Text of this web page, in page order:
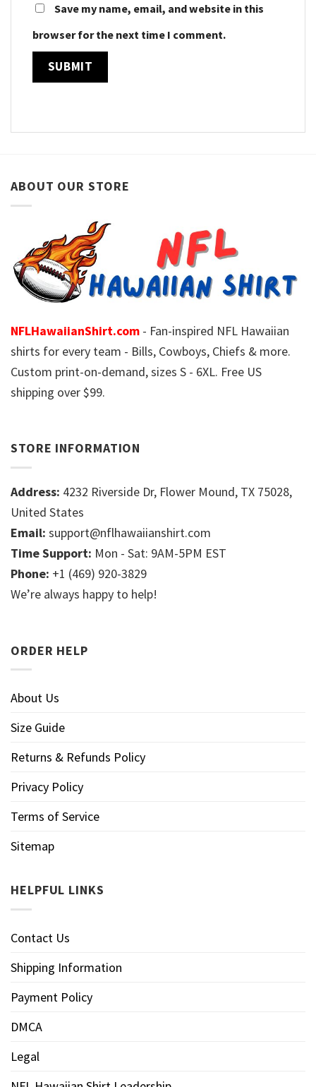
Save my name, email, and website in this
browser for the next time I comment.
ABOUT OUR STORE
NFLHawaiianShirt.com - Fan-inspired NFL Hawaiian
shirts for every team - Bills, Cowboys, Chiefs & more.
Custom print-on-demand, sizes S - 6XL. Free US
shipping over $99.
STORE INFORMATION
Address: 4232 Riverside Dr, Flower Mound, TX 75028,
United States
Email: support@nflhawaiianshirt.com
Time Support: Mon - Sat: 9AM-5PM EST
Phone: +1 (469) 920-3829
We’re always happy to help!
ORDER HELP
About Us
Size Guide
Returns & Refunds Policy
Privacy Policy
Terms of Service
Sitemap
HELPFUL LINKS
Contact Us
Shipping Information
Payment Policy
DMCA
Legal